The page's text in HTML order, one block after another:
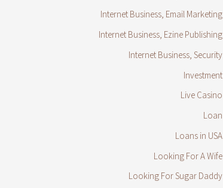
Internet Business, Email Marketing
Internet Business, Ezine Publishing
Internet Business, Security
Investment
Live Casino
Loan
Loans in USA
Looking For A Wife
Looking For Sugar Daddy